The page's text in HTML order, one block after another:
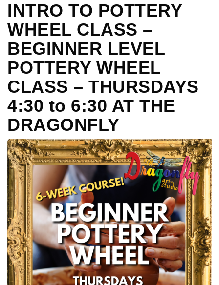
INTRO TO POTTERY
WHEEL CLASS –
BEGINNER LEVEL
POTTERY WHEEL
CLASS – THURSDAYS
4:30 to 6:30 AT THE
DRAGONFLY